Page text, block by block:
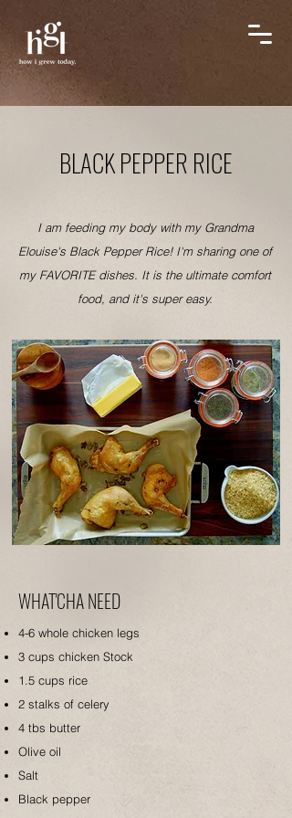
BLACK PEPPER RICE
I am feeding my body with my Grandma
Elouise's Black Pepper Rice! I'm sharing one of
my FAVORITE dishes. It is the ultimate comfort
food, and it's super easy.
WHAT'CHA NEED
4-6 whole chicken legs
3 cups chicken Stock
1.5 cups rice
2 stalks of celery
4 tbs butter
Olive oil
Salt
Black pepper